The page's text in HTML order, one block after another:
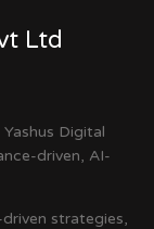
Ltd
Digital
driven, AI-
strategies,